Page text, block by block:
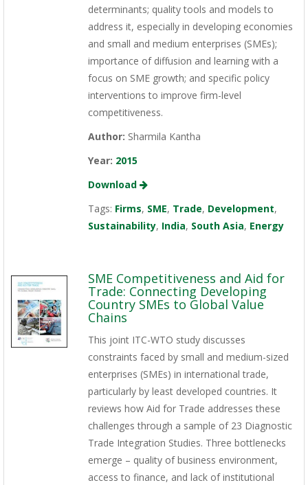
determinants; quality tools and models to
address it, especially in developing economies
and small and medium enterprises (SMEs);
importance of diffusion and learning with a
focus on SME growth; and specific policy
interventions to improve firm-level
competitiveness.
Author: Sharmila Kantha
Year: 2015
Download
Tags: Firms, SME, Trade, Development,
Sustainability, India, South Asia, Energy
SME Competitiveness and Aid for
Trade: Connecting Developing
Country SMEs to Global Value
Chains
This joint ITC-WTO study discusses
constraints faced by small and medium-sized
enterprises (SMEs) in international trade,
particularly by least developed countries. It
reviews how Aid for Trade addresses these
challenges through a sample of 23 Diagnostic
Trade Integration Studies. Three bottlenecks
emerge – quality of business environment,
access to finance, and lack of institutional